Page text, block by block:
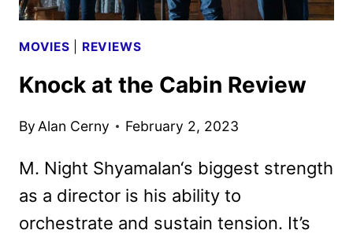
MOVIES REVIEWS
Knock at the Cabin Review
By Alan Cerny February 2, 2023
M. Night Shyamalan‘s biggest strength
as a director is his ability to
orchestrate and sustain tension. It’s